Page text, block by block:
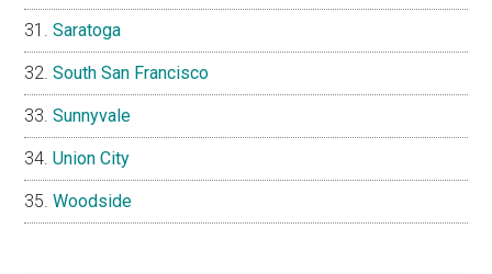
Saratoga
South San Francisco
Sunnyvale
Union City
Woodside